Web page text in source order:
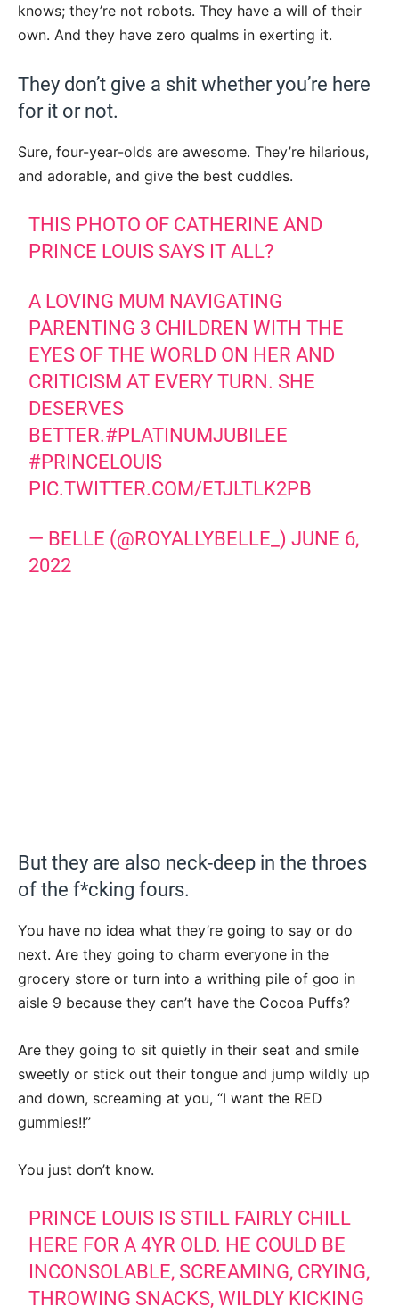
knows; they’re not robots. They have a will of their
own. And they have zero qualms in exerting it.
They don’t give a shit whether you’re here
for it or not.
Sure, four-year-olds are awesome. They’re hilarious,
and adorable, and give the best cuddles.
THIS PHOTO OF CATHERINE AND
PRINCE LOUIS SAYS IT ALL?
A LOVING MUM NAVIGATING
PARENTING 3 CHILDREN WITH THE
EYES OF THE WORLD ON HER AND
CRITICISM AT EVERY TURN. SHE
DESERVES
BETTER.#PLATINUMJUBILEE
#PRINCELOUIS
PIC.TWITTER.COM/ETJLTLK2PB
— BELLE (@ROYALLYBELLE_)JUNE 6,
2022
But they are also neck-deep in the throes
of the f*cking fours.
You have no idea what they’re going to say or do
next. Are they going to charm everyone in the
grocery store or turn into a writhing pile of goo in
aisle 9 because they can’t have the Cocoa Puffs?
Are they going to sit quietly in their seat and smile
sweetly or stick out their tongue and jump wildly up
and down, screaming at you, “I want the RED
gummies!!”
You just don’t know.
PRINCE LOUIS IS STILL FAIRLY CHILL
HERE FOR A 4YR OLD. HE COULD BE
INCONSOLABLE, SCREAMING, CRYING,
THROWING SNACKS, WILDLY KICKING